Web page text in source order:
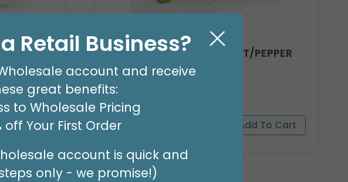
TOBY TOAD CERAMIC SALT/PEPPER
SET
Product #: 664332
$24.99
Retail Business?
account and receive
great benefits:
to Wholesale Pricing
off Your First Order
account is quick and
only - we promise!)